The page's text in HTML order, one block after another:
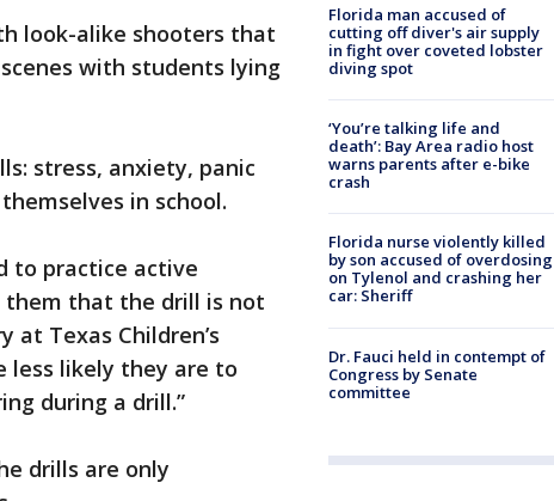
look-alike shooters that
with students lying
stress, anxiety, panic
in school.
to practice active
them that the drill is not
at Texas Children’s
less likely they are to
during a drill.”
drills are only
Florida man accused of
cutting off diver's air supply
in fight over coveted lobster
diving spot
‘You’re talking life and
death’: Bay Area radio host
warns parents after e-bike
crash
Florida nurse violently killed
by son accused of overdosing
on Tylenol and crashing her
car: Sheriff
Dr. Fauci held in contempt of
Congress by Senate
committee